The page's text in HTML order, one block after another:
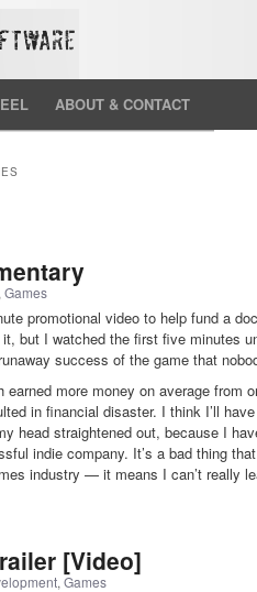
ABOUT & CONTACT
,Games
promotional video to help fund a
it, but I watched the first five minutes
success of the game that
more money on average from
in financial disaster. I think I’ll
head straightened out, because I
indie company. It’s a bad thing
industry — it means I can’t really
[Video]
,Games